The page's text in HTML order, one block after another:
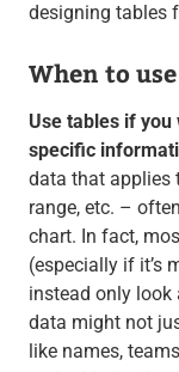
designing tables
When to
Use tables if
specific
data that applies
range, etc. –
chart. In fact,
(especially if it’s
instead only look
data might not
like names,